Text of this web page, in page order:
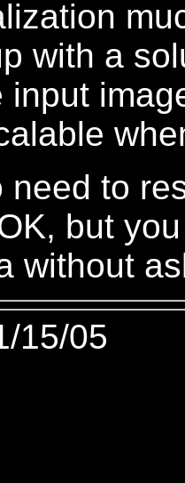
with a
input
need to
but
without
15/05